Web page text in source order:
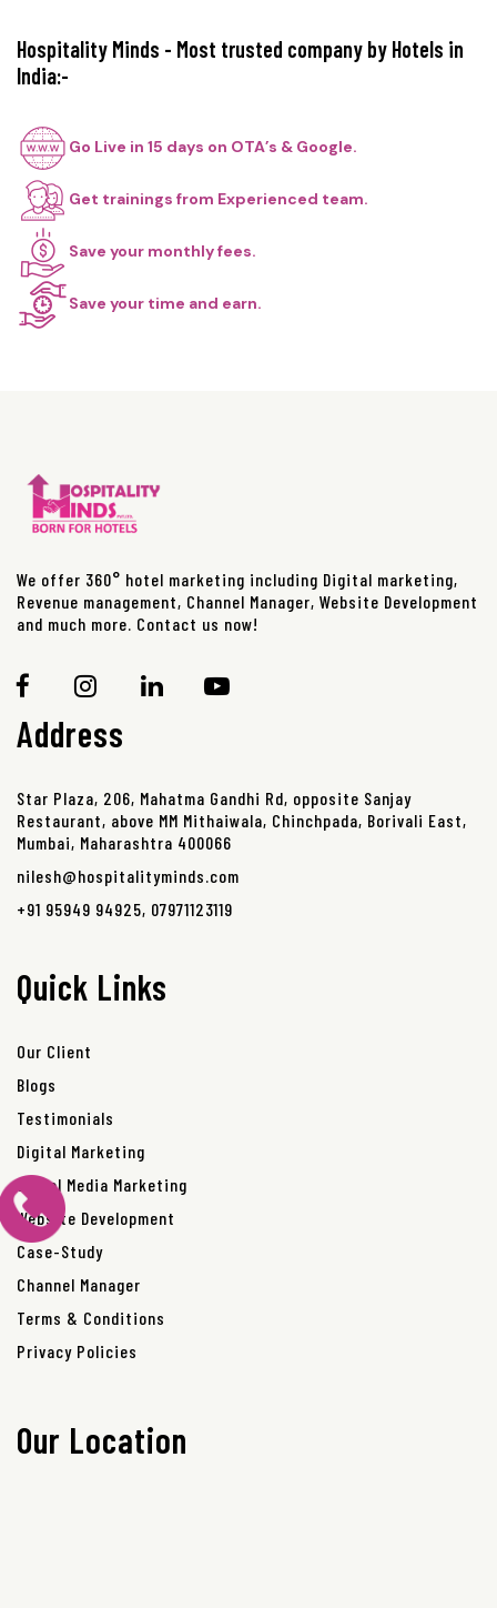
Hospitality Minds - Most trusted company by Hotels in
India:-
Go Live in 15 days on OTA’s & Google.
Get trainings from Experienced team.
Save your monthly fees.
Save your time and earn.
We offer 360° hotel marketing including Digital marketing,
Revenue management, Channel Manager, Website Development
and much more. Contact us now!
Address
Star Plaza, 206, Mahatma Gandhi Rd, opposite Sanjay
Restaurant, above MM Mithaiwala, Chinchpada, Borivali East,
Mumbai, Maharashtra 400066
nilesh@hospitalityminds.com
+91 95949 94925, 07971123119
Quick Links
Our Client
Blogs
Testimonials
Digital Marketing
Social Media Marketing
Website Development
Case-Study
Channel Manager
Terms & Conditions
Privacy Policies
Our Location